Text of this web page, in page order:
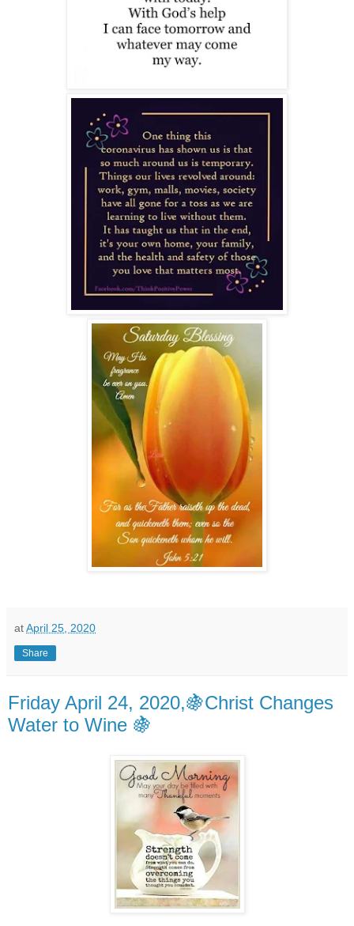
atApril 25, 2020
Share
Friday April 24, 2020,🍇Christ Changes
Water to Wine 🍇